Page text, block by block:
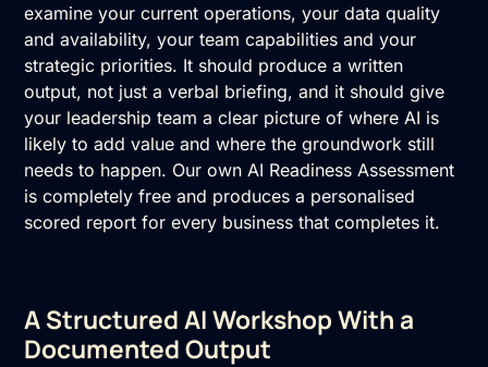
examine your current operations, your data quality
and availability, your team capabilities and your
strategic priorities. It should produce a written
output, not just a verbal briefing, and it should give
your leadership team a clear picture of where AI is
likely to add value and where the groundwork still
needs to happen. Our own AI Readiness Assessment
is completely free and produces a personalised
scored report for every business that completes it.
A Structured AI Workshop With a
Documented Output